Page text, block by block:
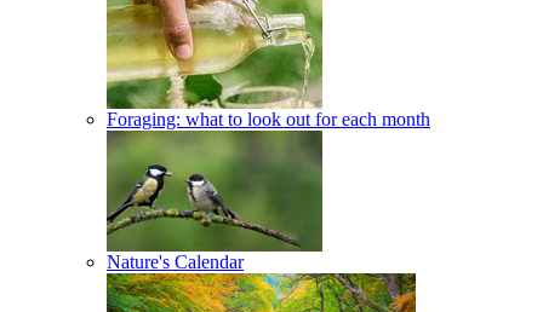
Foraging: what to look out for each month
Nature's Calendar